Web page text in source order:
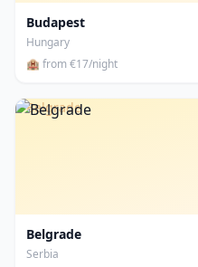
Budapest
Hungary
🏨 from €17/night
Belgrade
Belgrade
Serbia